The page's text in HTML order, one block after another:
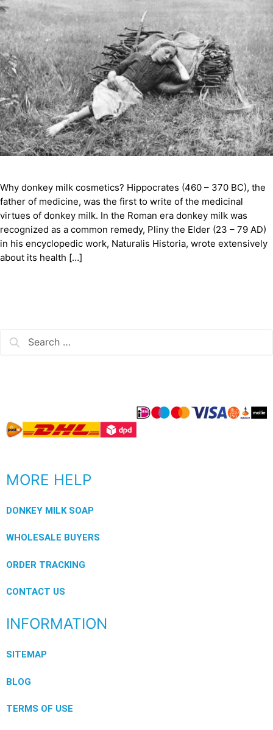
Why donkey milk cosmetics? Hippocrates (460 – 370 BC), the
father of medicine, was the first to write of the medicinal
virtues of donkey milk. In the Roman era donkey milk was
recognized as a common remedy, Pliny the Elder (23 – 79 AD)
in his encyclopedic work, Naturalis Historia, wrote extensively
about its health […]
MORE HELP
DONKEY MILK SOAP
WHOLESALE BUYERS
ORDER TRACKING
CONTACT US
INFORMATION
SITEMAP
BLOG
TERMS OF USE